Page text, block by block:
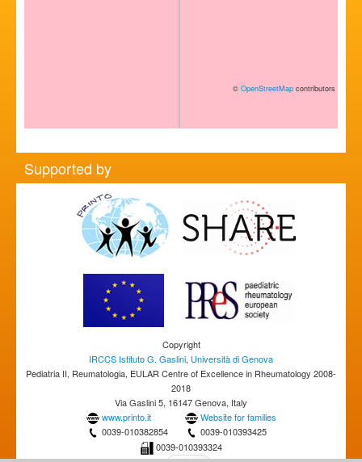
© OpenStreetMap contributors
Supported by
Copyright
IRCCS Istituto G. Gaslini, Università di Genova
Pediatria II, Reumatologia, EULAR Centre of Excellence in Rheumatology 2008-
2018
Via Gaslini 5, 16147 Genova, Italy
www.printo.it
Website for families
0039-010382854
0039-010393425
0039-010393324